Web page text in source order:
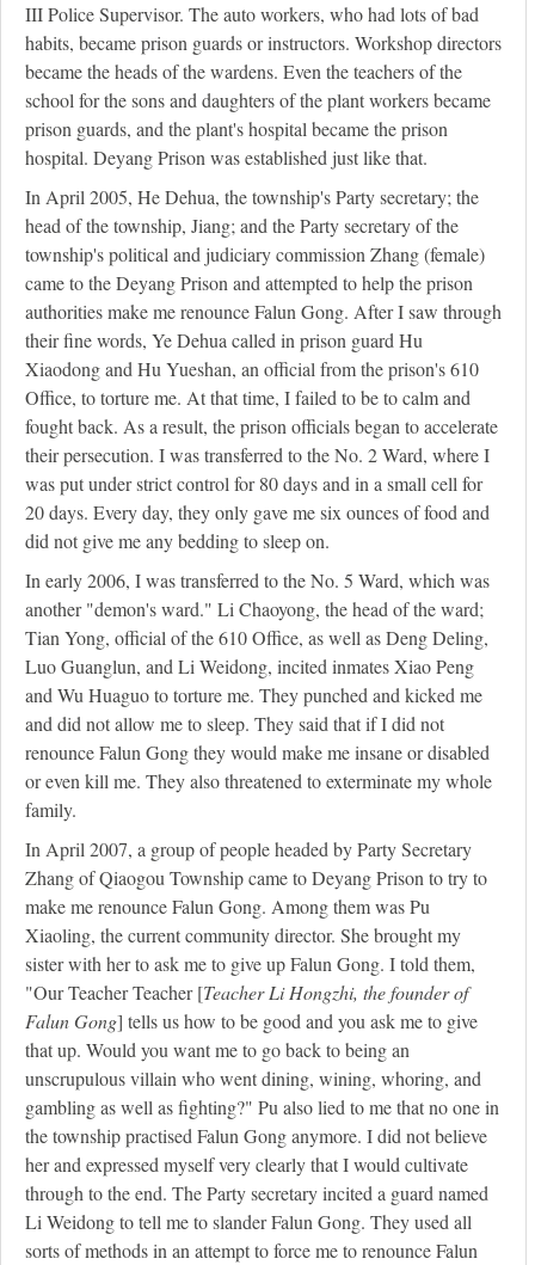
III Police Supervisor. The auto workers, who had lots of bad
habits, became prison guards or instructors. Workshop directors
became the heads of the wardens. Even the teachers of the
school for the sons and daughters of the plant workers became
prison guards, and the plant's hospital became the prison
hospital. Deyang Prison was established just like that.
In April 2005, He Dehua, the township's Party secretary; the
head of the township, Jiang; and the Party secretary of the
township's political and judiciary commission Zhang (female)
came to the Deyang Prison and attempted to help the prison
authorities make me renounce Falun Gong. After I saw through
their fine words, Ye Dehua called in prison guard Hu
Xiaodong and Hu Yueshan, an official from the prison's 610
Office, to torture me. At that time, I failed to be to calm and
fought back. As a result, the prison officials began to accelerate
their persecution. I was transferred to the No. 2 Ward, where I
was put under strict control for 80 days and in a small cell for
20 days. Every day, they only gave me six ounces of food and
did not give me any bedding to sleep on.
In early 2006, I was transferred to the No. 5 Ward, which was
another "demon's ward." Li Chaoyong, the head of the ward;
Tian Yong, official of the 610 Office, as well as Deng Deling,
Luo Guanglun, and Li Weidong, incited inmates Xiao Peng
and Wu Huaguo to torture me. They punched and kicked me
and did not allow me to sleep. They said that if I did not
renounce Falun Gong they would make me insane or disabled
or even kill me. They also threatened to exterminate my whole
family.
In April 2007, a group of people headed by Party Secretary
Zhang of Qiaogou Township came to Deyang Prison to try to
make me renounce Falun Gong. Among them was Pu
Xiaoling, the current community director. She brought my
sister with her to ask me to give up Falun Gong. I told them,
"Our Teacher Teacher [Teacher Li Hongzhi, the founder of
Falun Gong] tells us how to be good and you ask me to give
that up. Would you want me to go back to being an
unscrupulous villain who went dining, wining, whoring, and
gambling as well as fighting?" Pu also lied to me that no one in
the township practised Falun Gong anymore. I did not believe
her and expressed myself very clearly that I would cultivate
through to the end. The Party secretary incited a guard named
Li Weidong to tell me to slander Falun Gong. They used all
sorts of methods in an attempt to force me to renounce Falun